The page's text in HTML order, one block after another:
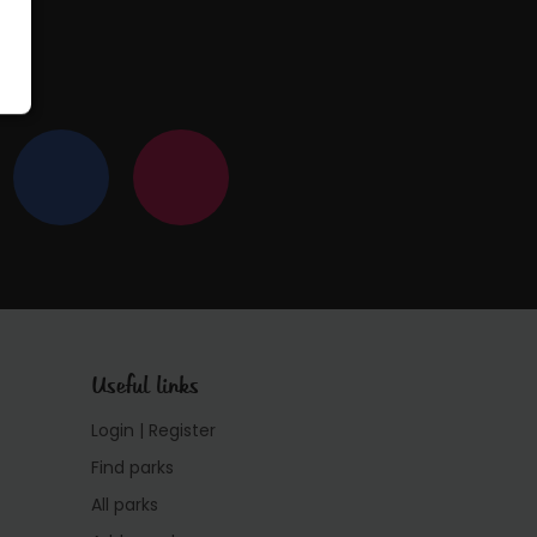
Useful links
Login | Register
Find parks
All parks